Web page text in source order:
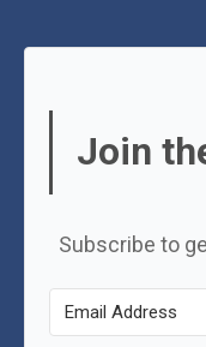
Join
Subscribe to